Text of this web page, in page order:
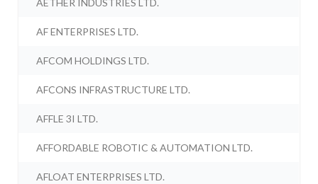
AETHER INDUSTRIES LTD.
AF ENTERPRISES LTD.
AFCOM HOLDINGS LTD.
AFCONS INFRASTRUCTURE LTD.
AFFLE 3I LTD.
AFFORDABLE ROBOTIC & AUTOMATION LTD.
AFLOAT ENTERPRISES LTD.